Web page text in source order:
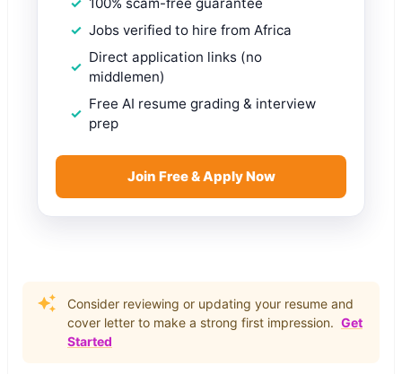
Jobs verified to hire from Africa
Direct application links (no
middlemen)
Free AI resume grading & interview
prep
Join Free & Apply Now
Consider reviewing or updating your resume and
cover letter to make a strong first impression. Get
Started